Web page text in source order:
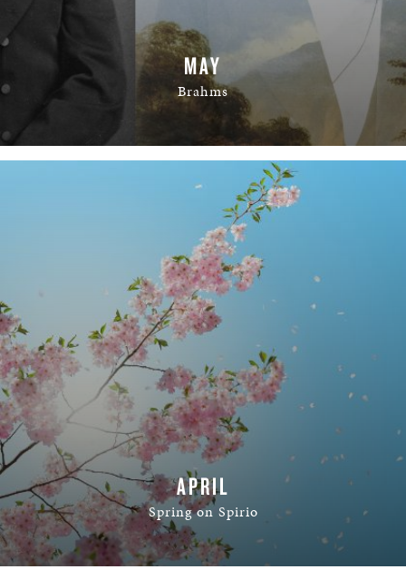
MAY
Brahms
READ MORE
APRIL
Spring on Spirio
READ MORE